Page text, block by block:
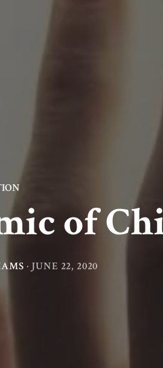
of
· JUNE 22, 2020